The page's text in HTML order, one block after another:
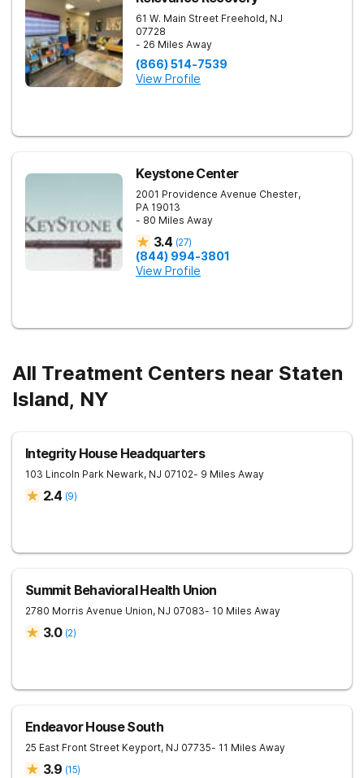
61 W. Main Street Freehold, NJ
07728
- 26 Miles Away
(866) 514-7539
View Profile
Keystone Center
2001 Providence Avenue Chester,
PA 19013
- 80 Miles Away
3.4 (27)
(844) 994-3801
View Profile
All Treatment Centers near Staten
Island, NY
Integrity House Headquarters
103 Lincoln Park Newark, NJ 07102- 9 Miles Away
2.4 (9)
Summit Behavioral Health Union
2780 Morris Avenue Union, NJ 07083- 10 Miles Away
3.0 (2)
Endeavor House South
25 East Front Street Keyport, NJ 07735- 11 Miles Away
3.9 (15)